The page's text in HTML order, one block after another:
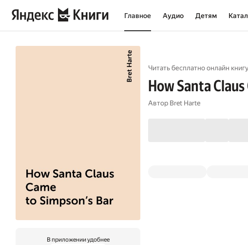
Главное Аудио Детям
В приложении удобнее
Читать бесплатно онлайн книгу
How Santa
Автор Bret Harte